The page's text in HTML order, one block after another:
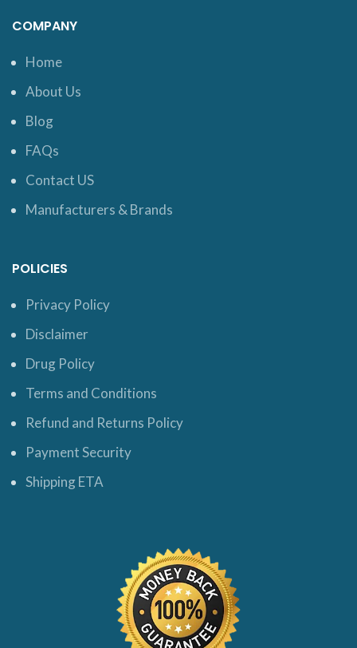
COMPANY
Home
About Us
Blog
FAQs
Contact US
Manufacturers & Brands
POLICIES
Privacy Policy
Disclaimer
Drug Policy
Terms and Conditions
Refund and Returns Policy
Payment Security
Shipping ETA